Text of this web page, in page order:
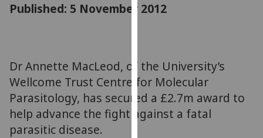
via
can
find
out
more
about
Published: 5 November 2012
Dr Annette MacLeod, of the University’s
Wellcome Trust Centre for Molecular
Parasitology, has secured a £2.7m award to
help advance the fight against a fatal
parasitic disease.